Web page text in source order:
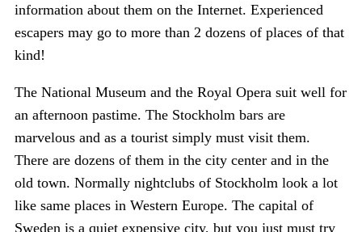
information about them on the Internet. Experienced
escapers may go to more than 2 dozens of places of that
kind!
The National Museum and the Royal Opera suit well for
an afternoon pastime. The Stockholm bars are
marvelous and as a tourist simply must visit them.
There are dozens of them in the city center and in the
old town. Normally nightclubs of Stockholm look a lot
like same places in Western Europe. The capital of
Sweden is a quiet expensive city, but you just must try